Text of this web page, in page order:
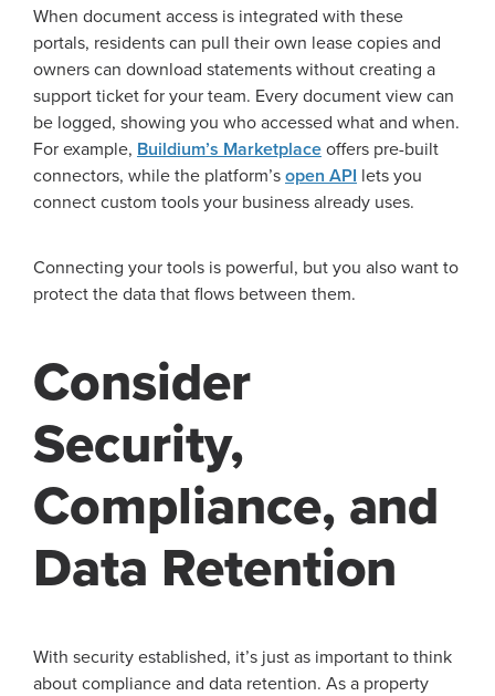
When document access is integrated with these
portals, residents can pull their own lease copies and
owners can download statements without creating a
support ticket for your team. Every document view can
be logged, showing you who accessed what and when.
For example, Buildium’s Marketplace offers pre-built
connectors, while the platform’s open API lets you
connect custom tools your business already uses.
Connecting your tools is powerful, but you also want to
protect the data that flows between them.
Consider
Security,
Compliance, and
Data Retention
With security established, it’s just as important to think
about compliance and data retention. As a property